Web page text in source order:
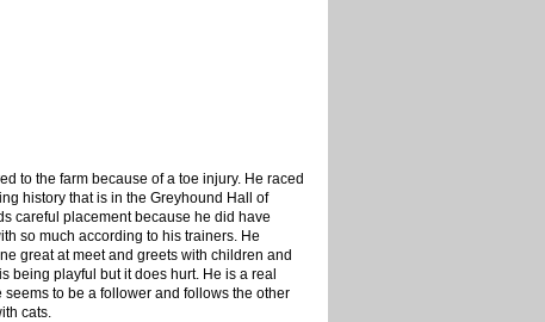
to the farm because of a toe injury. He raced
history that is in the Greyhound Hall of
careful placement because he did have
so much according to his trainers. He
great at meet and greets with children and
being playful but it does hurt. He is a real
to be a follower and follows the other
cats.